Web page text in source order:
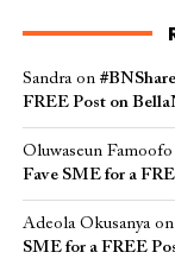
Sandraon
FREE Post on
Oluwaseun Famoofo
Fave SME for a
Adeola Okusanyaon
SME for a FREE